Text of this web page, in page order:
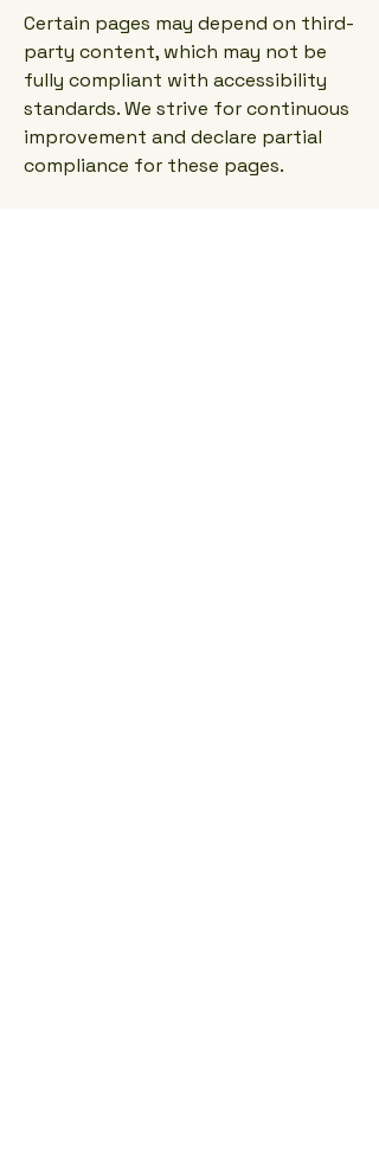
Certain pages may depend on third-
party content, which may not be
fully compliant with accessibility
standards. We strive for continuous
improvement and declare partial
compliance for these pages.